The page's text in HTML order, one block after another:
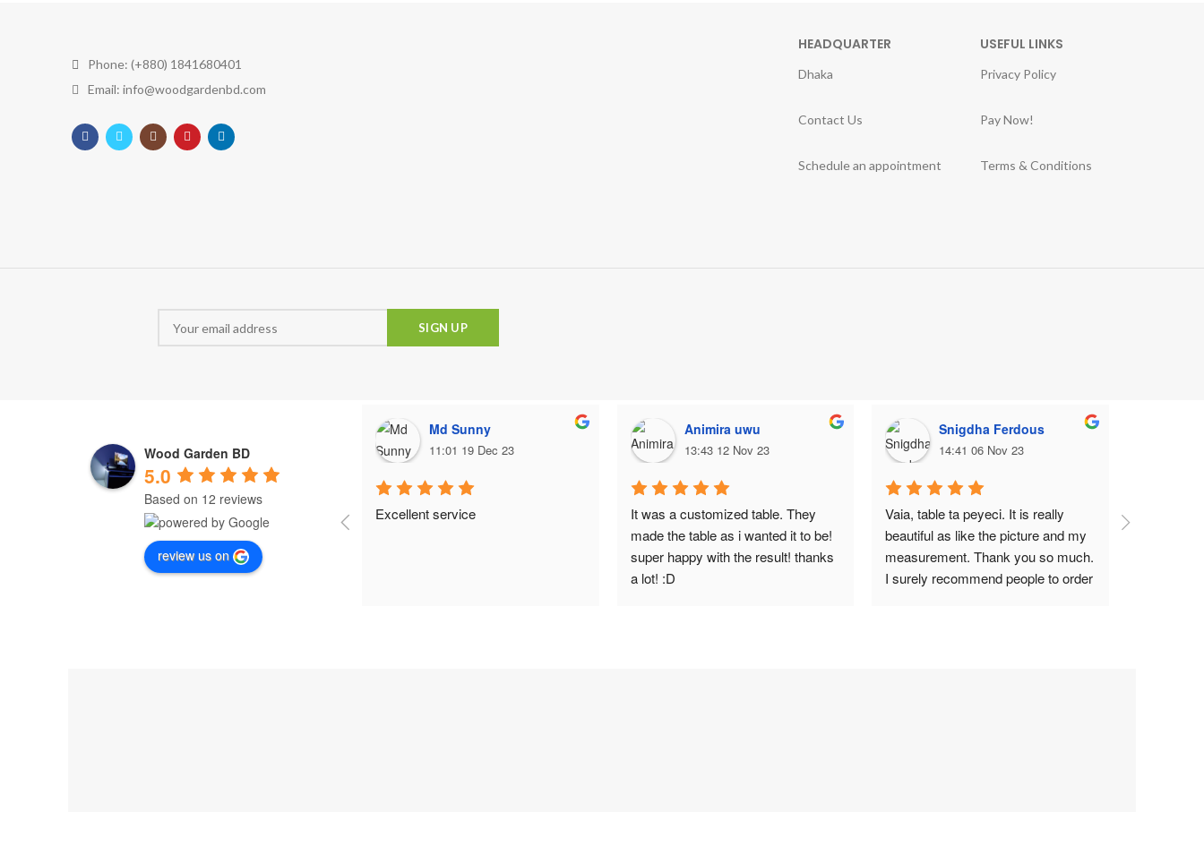
Phone: (+880) 1841680401
Email: info@woodgardenbd.com
HEADQUARTER
Dhaka
Contact Us
Schedule an appointment
USEFUL LINKS
Privacy Policy
Pay Now!
Terms & Conditions
Wood Garden BD
5.0
Based on 12 reviews
review us on
Md Sunny
11:01 19 Dec 23
Excellent service
Animira uwu
13:43 12 Nov 23
It was a customized table. They
made the table as i wanted it to be!
super happy with the result! thanks
a lot! :D
Snigdha Ferdous
14:41 06 Nov 23
Vaia, table ta peyeci. It is really
beautiful as like the picture and my
measurement. Thank you so much.
I surely recommend people to order